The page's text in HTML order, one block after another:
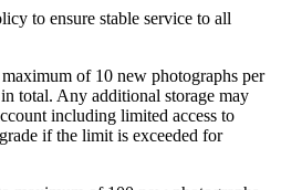
to ensure stable service to all
of 10 new photographs per
total. Any additional storage may
including limited access to
if the limit is exceeded for